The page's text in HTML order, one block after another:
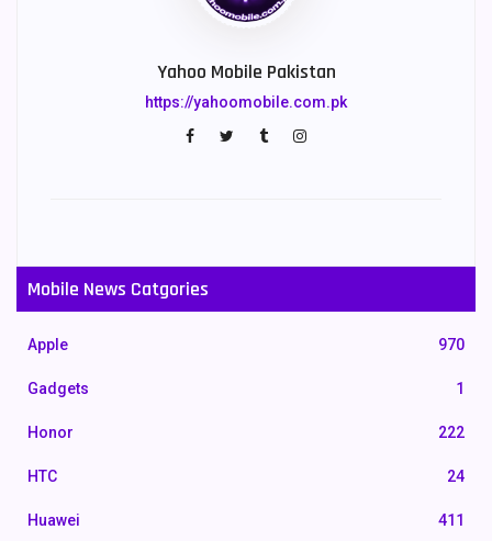
Yahoo Mobile Pakistan
https://yahoomobile.com.pk
Mobile News Catgories
Apple 970
Gadgets 1
Honor 222
HTC 24
Huawei 411